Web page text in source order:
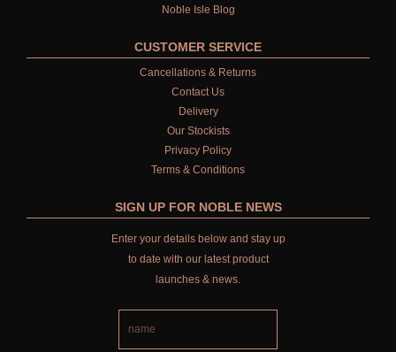
Noble Isle Blog
CUSTOMER SERVICE
Cancellations & Returns
Contact Us
Delivery
Our Stockists
Privacy Policy
Terms & Conditions
SIGN UP FOR NOBLE NEWS
Enter your details below and stay up
to date with our latest product
launches & news.